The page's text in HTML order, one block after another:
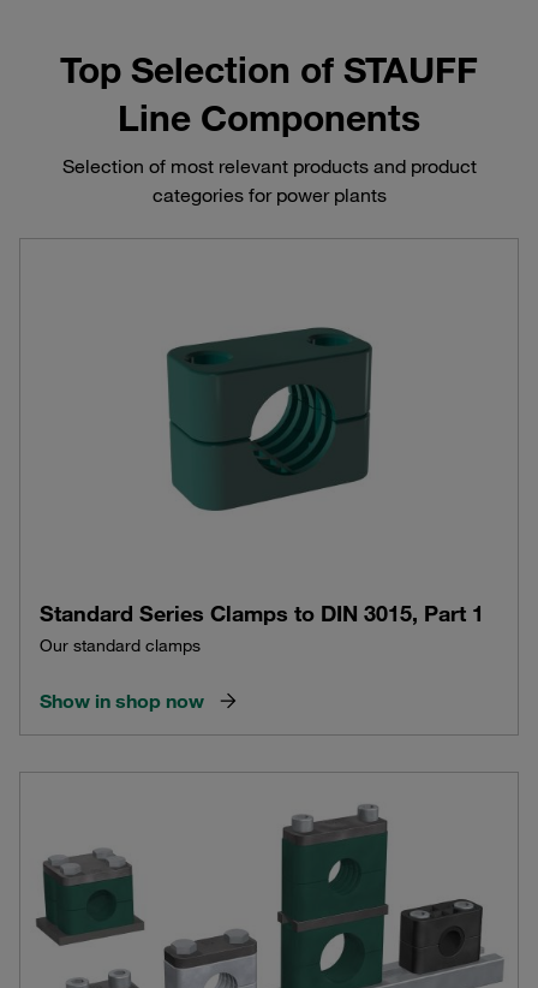
Top Selection of STAUFF
Line Components
Selection of most relevant products and product
categories for power plants
Standard Series Clamps to DIN 3015, Part 1
Our standard clamps
Show in shop now